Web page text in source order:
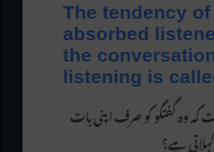
The tendency
absorbed
the
listening is
کہ وہ گفتگو کو صرف اپنی بات
ہے؟